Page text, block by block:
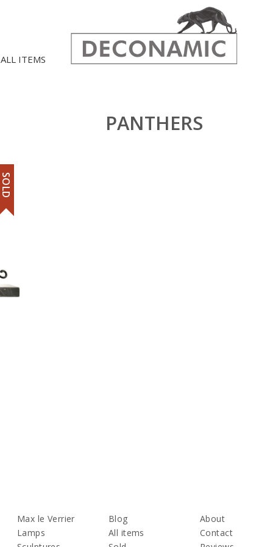
ALL ITEMS
PANTHERS
SOLD
Max le Verrier
Lamps
Blog
All items
About
Contact